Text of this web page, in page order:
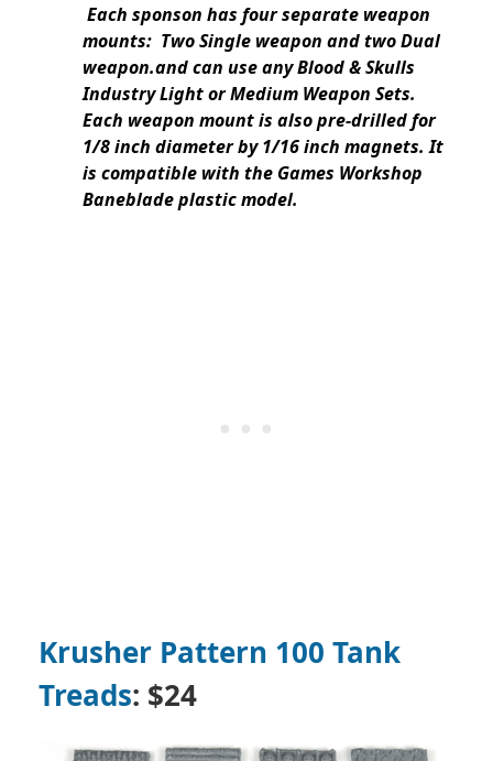
Each sponson has four separate weapon
mounts: Two Single weapon and two Dual
weapon.and can use any Blood & Skulls
Industry Light or Medium Weapon Sets.
Each weapon mount is also pre-drilled for
1/8 inch diameter by 1/16 inch magnets. It
is compatible with the Games Workshop
Baneblade plastic model.
Krusher Pattern 100 Tank
Treads: $24